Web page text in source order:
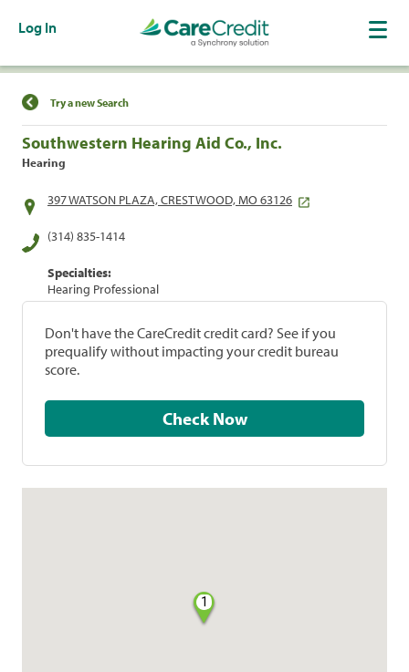
Log In
Find a Location
Try a new Search
Southwestern Hearing Aid Co., Inc.
Hearing
397 WATSON PLAZA, CRESTWOOD, MO 63126
(314) 835-1414
Specialties:
Hearing Professional
Don't have the CareCredit credit card? See if you
prequalify without impacting your credit bureau
score.
Check Now
1